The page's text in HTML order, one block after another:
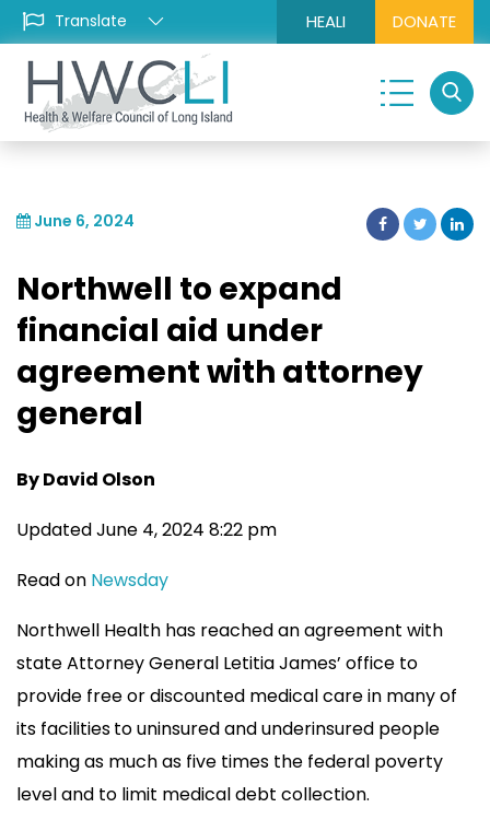
HEALI DONATE
June 6, 2024
Northwell to expand
financial aid under
agreement with attorney
general
By David Olson
Updated June 4, 2024 8:22 pm
Read on Newsday
Northwell Health has reached an agreement with
state Attorney General Letitia James’ office to
provide free or discounted medical care in many of
its facilitiesto uninsured and underinsured people
making as much as five times the federal poverty
level and to limit medical debt collection.